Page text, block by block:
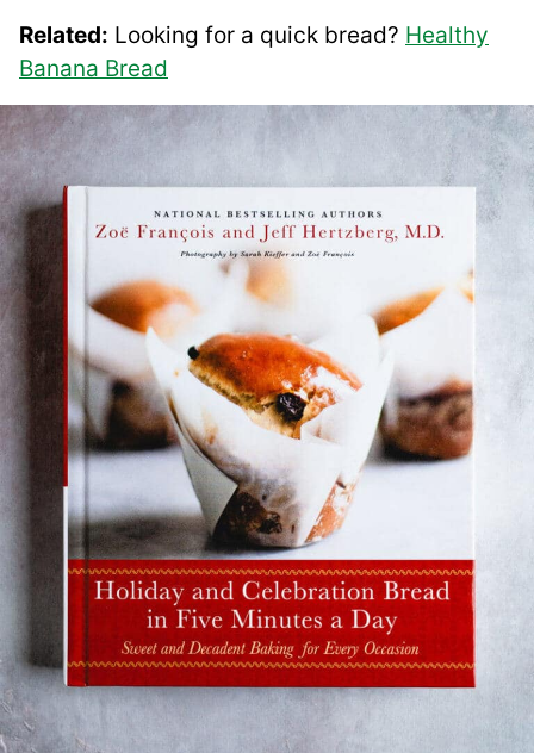
Related: Looking for a quick bread? Healthy
Banana Bread